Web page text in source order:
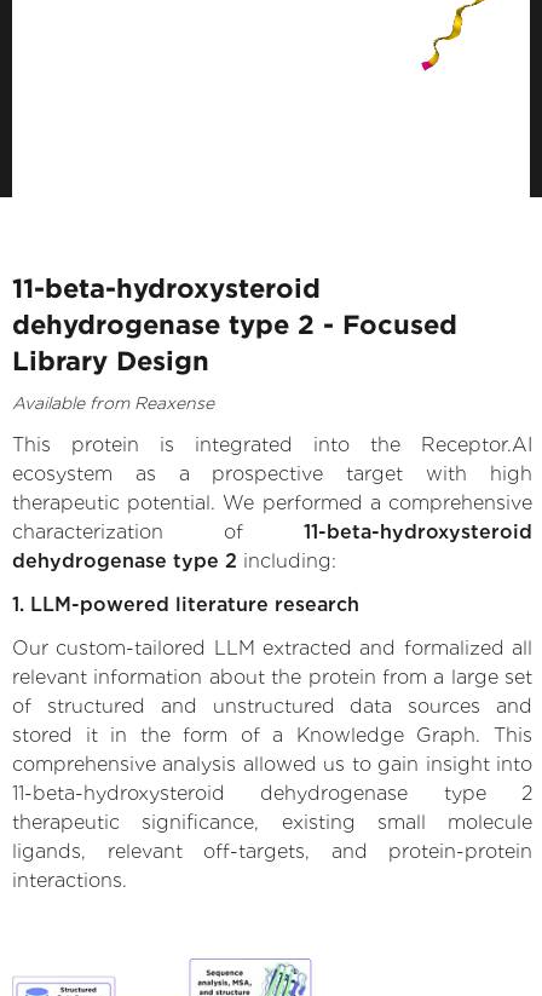
11-beta-hydroxysteroid
dehydrogenase type 2 - Focused
Library Design
Available from Reaxense
This protein is integrated into the Receptor.AI
ecosystem as a prospective target with high
therapeutic potential. We performed a comprehensive
characterization of 11-beta-hydroxysteroid
dehydrogenase type 2 including:
1. LLM-powered literature research
Our custom-tailored LLM extracted and formalized all
relevant information about the protein from a large set
of structured and unstructured data sources and
stored it in the form of a Knowledge Graph. This
comprehensive analysis allowed us to gain insight into
11-beta-hydroxysteroid dehydrogenase type 2
therapeutic significance, existing small molecule
ligands, relevant off-targets, and protein-protein
interactions.